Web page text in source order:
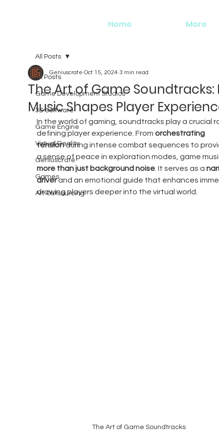
Home More
All Posts
Game Development Studios
3D Software
Game Engine
Virtual Reality
Geniuscrate
Games
Art Outsourcing
All Posts
The Art of Game Soundtracks:
Music Shapes Player
Geniuscrate Oct 15, 2024 3 min read
In the world of gaming, soundtracks play a crucial
defining player experience. From orchestrating
tension during intense combat sequences to
a sense of peace in exploration modes, game
more than just background noise. It serves as a
driver and an emotional guide that enhances
drawing players deeper into the virtual world.
The Art of Game Soundtracks